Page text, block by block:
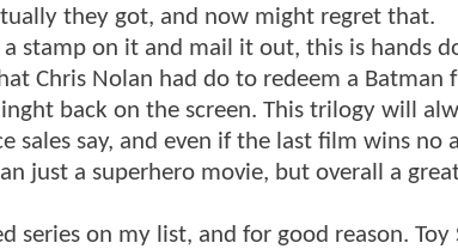
they got, and now might regret that.
stamp on it and mail it out, this is hands
Chris Nolan had do to redeem a Batman
back on the screen. This trilogy will
say, and even if the last film wins no
just a superhero movie, but overall a
series on my list, and for good reason. Toy